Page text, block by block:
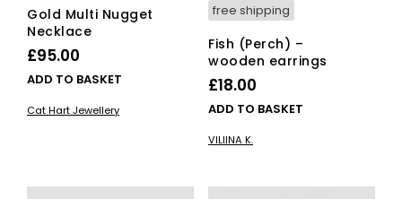
Gold Multi Nugget
Necklace
£95.00
ADD TO BASKET
Cat Hart Jewellery
free shipping
Fish (Perch) –
wooden earrings
£18.00
ADD TO BASKET
VILIINA K.